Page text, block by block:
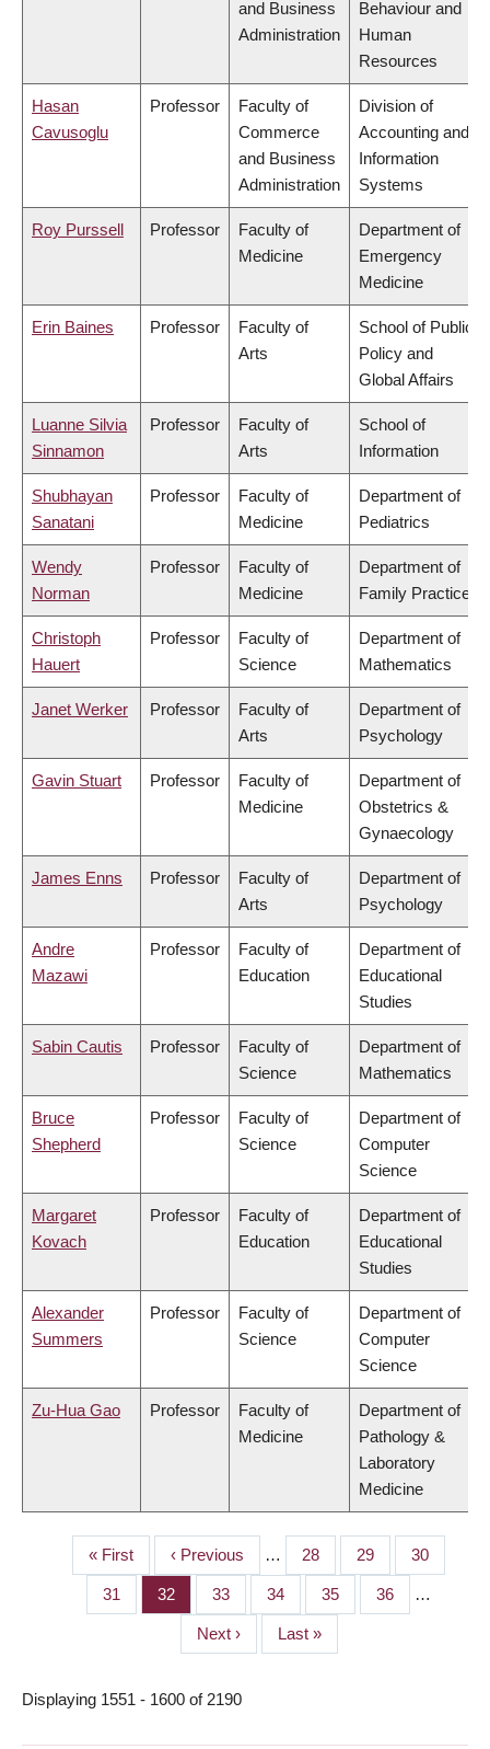
and Business
Administration
Behaviour and
Human
Resources
Hasan
Cavusoglu
Professor
Faculty of
Commerce
and Business
Administration
Division of
Accounting and
Information
Systems
Roy Purssell Professor
Faculty of
Medicine
Department of
Emergency
Medicine
Erin Baines Professor
Faculty of
Arts
School of Public
Policy and
Global Affairs
Luanne Silvia
Sinnamon
Professor
Faculty of
Arts
School of
Information
Shubhayan
Sanatani
Professor
Faculty of
Medicine
Department of
Pediatrics
Wendy
Norman
Professor
Faculty of
Medicine
Department of
Family Practice
Christoph
Hauert
Professor
Faculty of
Science
Department of
Mathematics
Janet Werker Professor
Faculty of
Arts
Department of
Psychology
Gavin Stuart Professor
Faculty of
Medicine
Department of
Obstetrics &
Gynaecology
James Enns Professor
Faculty of
Arts
Department of
Psychology
Andre
Mazawi
Professor
Faculty of
Education
Department of
Educational
Studies
Sabin Cautis Professor
Faculty of
Science
Department of
Mathematics
Bruce
Shepherd
Professor
Faculty of
Science
Department of
Computer
Science
Margaret
Kovach
Professor
Faculty of
Education
Department of
Educational
Studies
Alexander
Summers
Professor
Faculty of
Science
Department of
Computer
Science
Zu-Hua Gao Professor
Faculty of
Medicine
Department of
Pathology &
Laboratory
Medicine
PAGINATION
First
page
« First
Previous
page
‹ Previous … Page
28 Page
29 Page
30
Page
31 Page
32 Page
33 Page
34 Page
35 Page
36 …
Next
page
Next ›
Last
page
Last »
Displaying 1551 - 1600 of 2190